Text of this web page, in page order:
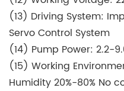
(13) Driving System:
Servo Control System
(14) Pump Power: 2.2-
(15) Working
Humidity 20%-80% No